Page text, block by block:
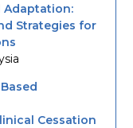
Adaptation:
Strategies for
Cessation